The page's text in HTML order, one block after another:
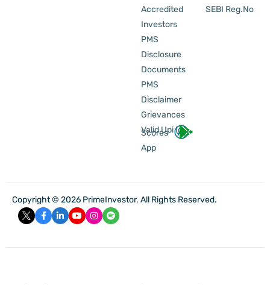
Accredited
Investors
PMS
Disclosure
Documents
PMS
Disclaimer
Grievances
Valid Upi Id
Scores
App
SEBI Reg.No
Copyright © 2026 PrimeInvestor. All Rights Reserved.